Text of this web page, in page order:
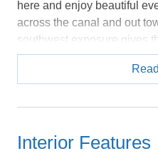
here and enjoy beautiful
across the canal and out
southwest exposure gives
that’s hard to find.
neighborhoods where
system and out into
Launch your kayak, hop
Interior Features